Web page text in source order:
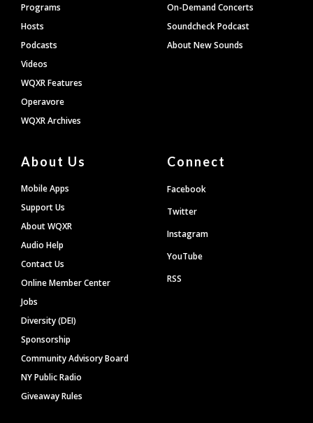
Programs
Hosts
Podcasts
Videos
WQXR Features
Operavore
WQXR Archives
On-Demand Concerts
Soundcheck Podcast
About New Sounds
About Us
Mobile Apps
Support Us
About WQXR
Audio Help
Contact Us
Online Member Center
Jobs
Diversity (DEI)
Sponsorship
Community Advisory Board
NY Public Radio
Giveaway Rules
Connect
Facebook
Twitter
Instagram
YouTube
RSS